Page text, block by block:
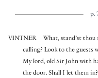
p.
VINTNER
What, stand’st thou
calling? Look to the guests
My lord, old Sir John with
the door. Shall I let them in?